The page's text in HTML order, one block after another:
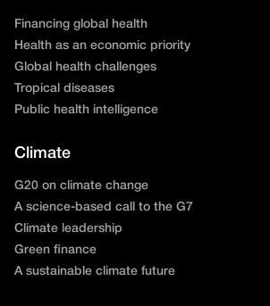
Financing global health
Health as an economic priority
Global health challenges
Tropical diseases
Public health intelligence
Climate
G20 on climate change
A science-based call to the G7
Climate leadership
Green finance
A sustainable climate future